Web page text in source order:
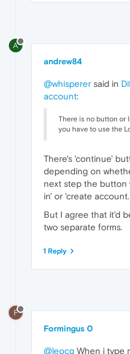
A
andrew84
@whisperer said in
account:
There is no button or
you have to use the
There's 'continue'
depending on
next step the button
in' or 'create account.
But I agree that it'd
two separate forms.
1 Reply
F
Formingus 0
@leocg When i type